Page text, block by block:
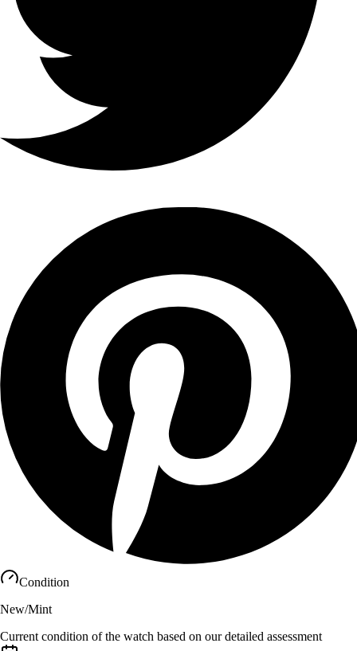
Condition
New/Mint
Current condition of the watch based on our detailed assessment